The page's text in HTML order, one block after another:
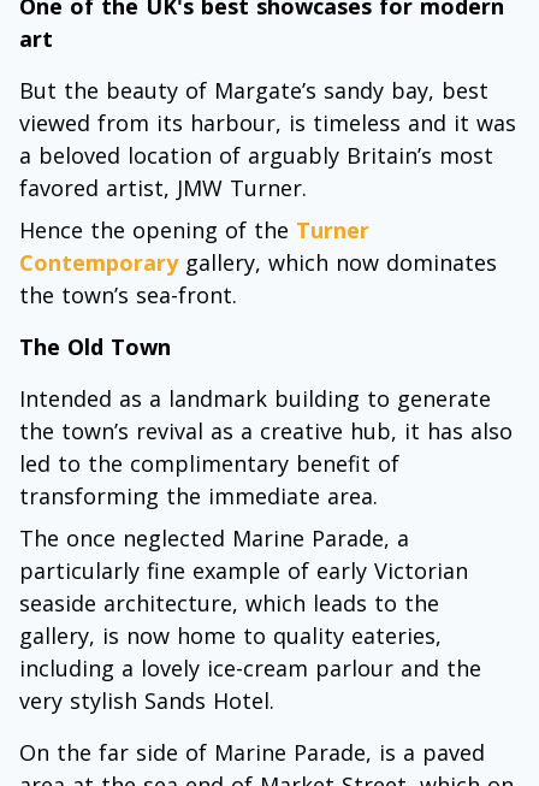
art
But the beauty of Margate’s sandy bay, best
viewed from its harbour, is timeless and it was
a beloved location of arguably Britain’s most
favored artist, JMW Turner.
Hence the opening of the Turner
Contemporarygallery, which now dominates
the town’s sea-front.
The Old Town
Intended as a landmark building to generate
the town’s revival as a creative hub, it has also
led to the complimentary benefit of
transforming the immediate area.
The once neglected Marine Parade, a
particularly fine example of early Victorian
seaside architecture, which leads to the
gallery, is now home to quality eateries,
including a lovely ice-cream parlour and the
very stylish Sands Hotel.
On the far side of Marine Parade, is a paved